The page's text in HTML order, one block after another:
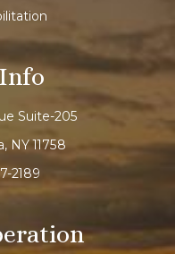
Suite-205
NY 11758
2189